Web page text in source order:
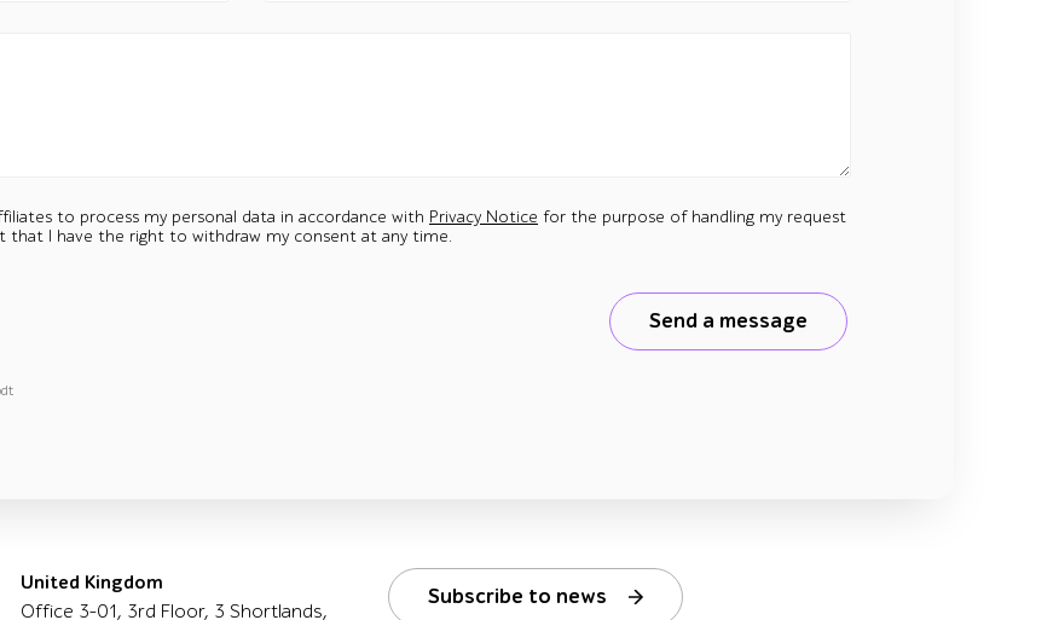
to process my personal data in accordance with Privacy Notice for the purpose of handling my request
that I have the right to withdraw my consent at any time.
Send a message
United Kingdom
Office 3-01, 3rd Floor, 3 Shortlands,
Subscribe to news